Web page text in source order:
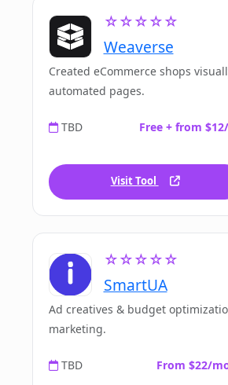
☆☆☆☆☆
Weaverse
Created eCommerce shops
automated pages.
TBD Free + from
Visit Tool
☆☆☆☆☆
SmartUA
Ad creatives & budget
marketing.
TBD From $22/